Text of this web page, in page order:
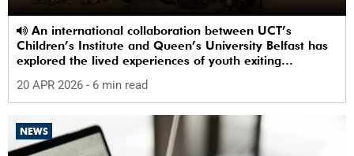
Children’s Institute and Queen’s University Belfast has
explored the lived experiences of youth exiting
future.
20 APR 2026 - 6 min read
NEWS